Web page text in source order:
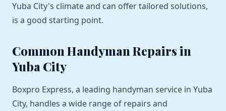
Yuba City's climate and can offer tailored solutions,
is a good starting point.
Common Handyman Repairs in
Yuba City
Boxpro Express, a leading handyman service in Yuba
City, handles a wide range of repairs and